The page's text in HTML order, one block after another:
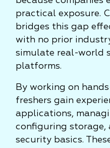
practical exposure.
bridges this gap
with no prior
simulate real-world
platforms.
By working on
freshers gain
applications,
configuring storage,
security basics.